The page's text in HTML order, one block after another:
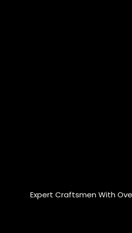
Expert Craftsmen With